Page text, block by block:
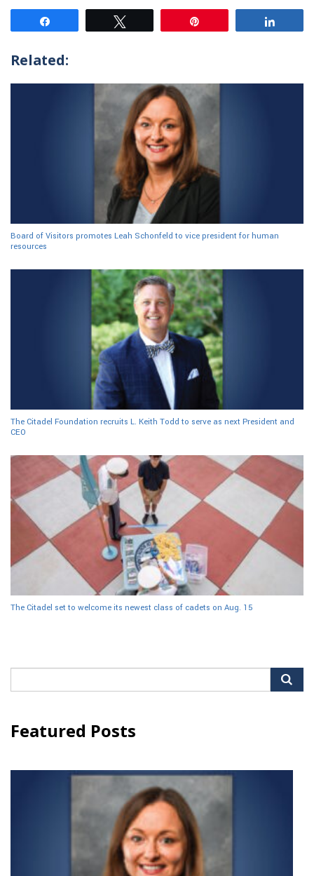
Related:
Board of Visitors promotes Leah Schonfeld to vice president for human
resources
The Citadel Foundation recruits L. Keith Todd to serve as next President and
CEO
The Citadel set to welcome its newest class of cadets on Aug. 15
for:
Featured Posts